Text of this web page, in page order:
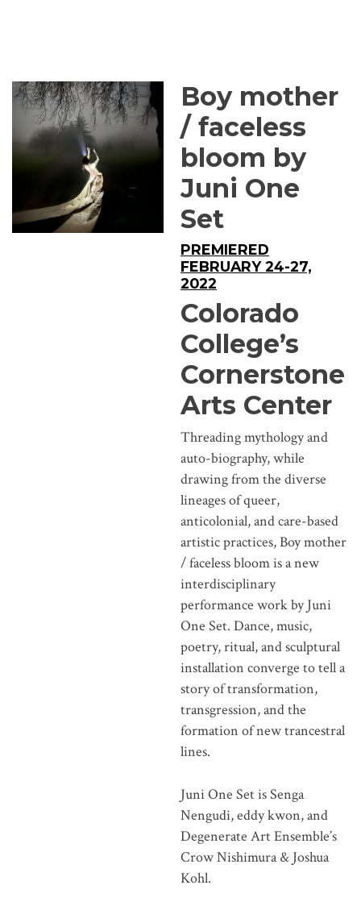
Boy mother
/ faceless
bloom by
Juni One
Set
PREMIERED
FEBRUARY 24-27,
2022
Colorado
College’s
Cornerstone
Arts Center
Threading mythology and
auto-biography, while
drawing from the diverse
lineages of queer,
anticolonial, and care-based
artistic practices, Boy mother
/ faceless bloom is a new
interdisciplinary
performance work by Juni
One Set. Dance, music,
poetry, ritual, and sculptural
installation converge to tell a
story of transformation,
transgression, and the
formation of new trancestral
lines.
Juni One Set is Senga
Nengudi, eddy kwon, and
Degenerate Art Ensemble’s
Crow Nishimura & Joshua
Kohl.